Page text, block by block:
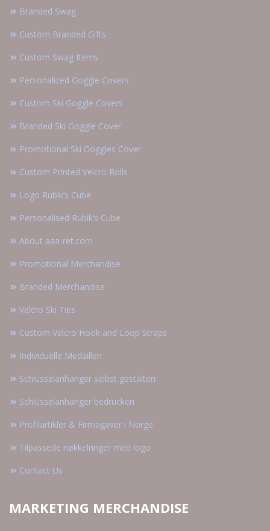
Branded Swag
Custom Branded Gifts
Custom Swag Items
Personalized Goggle Covers
Custom Ski Goggle Covers
Branded Ski Goggle Cover
Promotional Ski Goggles Cover
Custom Printed Velcro Rolls
Logo Rubik’s Cube
Personalised Rubik’s Cube
About aaa-ret.com
Promotional Merchandise
Branded Merchandise
Velcro Ski Ties
Custom Velcro Hook and Loop Straps
Individuelle Medaillen
Schlüsselanhänger selbst gestalten
Schlüsselanhänger bedrucken
Profilartikler & Firmagaver i Norge
Tilpassede nøkkelringer med logo
Contact Us
MARKETING MERCHANDISE